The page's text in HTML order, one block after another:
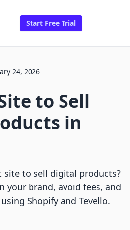
Start Free Trial
24, 2026
to Sell
in
site to sell digital products?
your brand, avoid fees, and
Shopify and Tevello.